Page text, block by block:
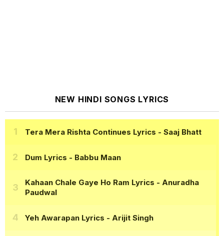
NEW HINDI SONGS LYRICS
Tera Mera Rishta Continues Lyrics - Saaj Bhatt
Dum Lyrics - Babbu Maan
Kahaan Chale Gaye Ho Ram Lyrics - Anuradha
Paudwal
Yeh Awarapan Lyrics - Arijit Singh